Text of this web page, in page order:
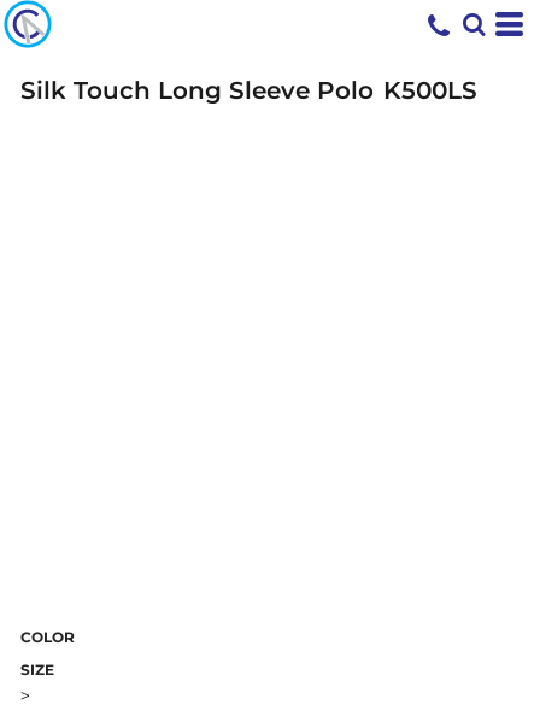
Silk Touch Long Sleeve Polo K500LS
COLOR
SIZE
>